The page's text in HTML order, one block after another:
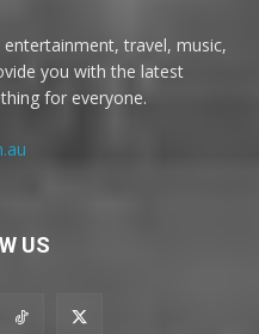
travel, music,
you with the latest
for everyone.
US